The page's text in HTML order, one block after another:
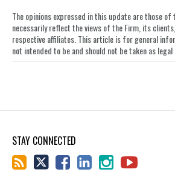
LinkedIn
The opinions expressed in this update are those
necessarily reflect the views of the Firm, its
respective affiliates. This article is for general
not intended to be and should not be taken as legal
STAY CONNECTED